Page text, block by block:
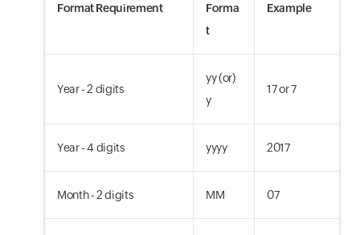
Format Requirement
Forma
t
Example
Year - 2 digits
yy (or)
y
17 or 7
Year - 4 digits yyyy 2017
Month - 2 digits MM 07